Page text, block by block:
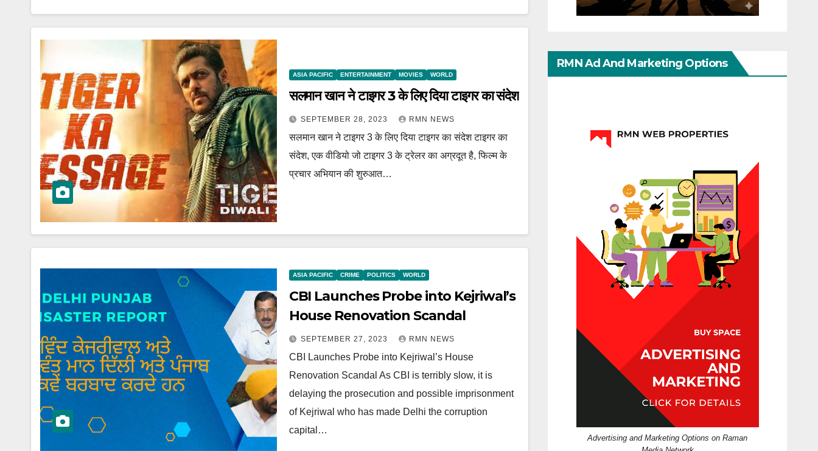
ASIA PACIFIC ENTERTAINMENT MOVIES WORLD
सलमान खान ने टाइगर 3 के लिए दिया टाइगर का संदेश
SEPTEMBER 28, 2023 RMN NEWS
सलमान खान ने टाइगर 3 के लिए दिया टाइगर का संदेश टाइगर का
संदेश, एक वीडियो जो टाइगर 3 के ट्रेलर का अग्रदूत है, फिल्म के
प्रचार अभियान की शुरुआत…
ASIA PACIFIC CRIME POLITICS WORLD
CBI Launches Probe into Kejriwal’s
House Renovation Scandal
SEPTEMBER 27, 2023 RMN NEWS
CBI Launches Probe into Kejriwal’s House
Renovation Scandal As CBI is terribly slow, it is
delaying the prosecution and possible imprisonment
of Kejriwal who has made Delhi the corruption
capital…
RMN Ad And Marketing Options
Advertising and Marketing Options on Raman